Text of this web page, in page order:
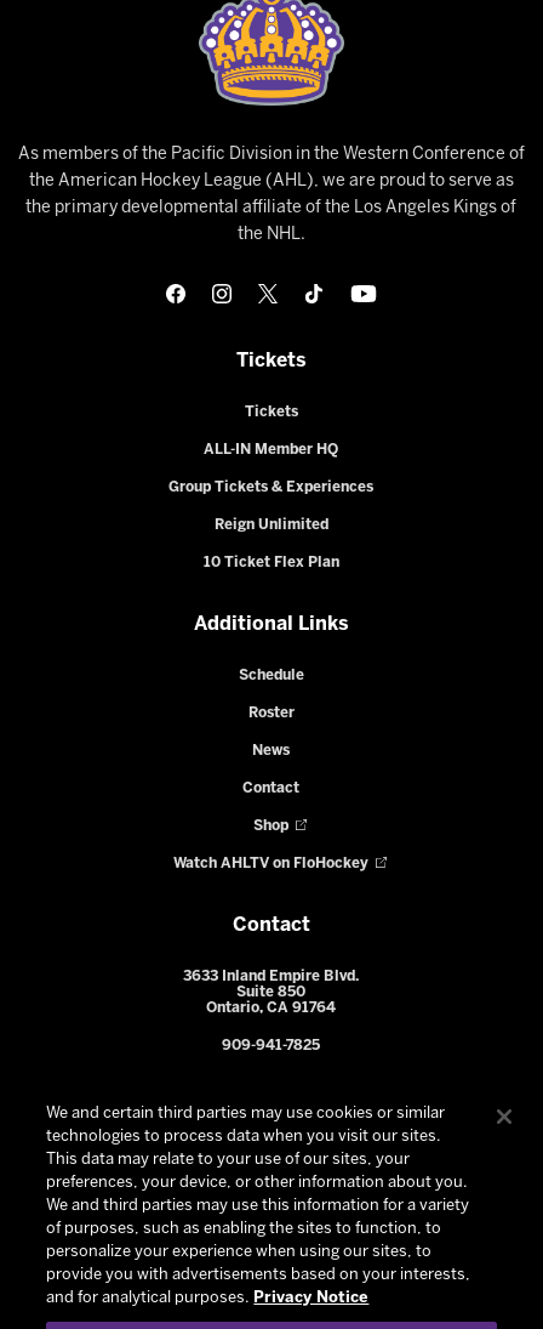
As members of the Pacific Division in the Western Conference of
the American Hockey League (AHL), we are proud to serve as
the primary developmental affiliate of the Los Angeles Kings of
the NHL.
Tickets
Tickets
ALL-IN Member HQ
Group Tickets & Experiences
Reign Unlimited
10 Ticket Flex Plan
Additional Links
Schedule
Roster
News
Contact
Shop
Watch AHLTV on FloHockey
Contact
3633 Inland Empire Blvd.
Suite 850
Ontario, CA 91764
909-941-7825
© 2026 Ontario Reign. All Rights Reserved -
We and certain third parties may use cookies or similar
technologies to process data when you visit our sites.
This data may relate to your use of our sites, your
preferences, your device, or other information about you.
We and third parties may use this information for a variety
of purposes, such as enabling the sites to function, to
personalize your experience when using our sites, to
provide you with advertisements based on your interests,
and for analytical purposes. Privacy Notice